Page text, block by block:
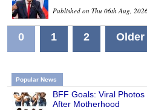
Published on Thu 06th Aug,
0 1 2 Older
Popular News
BFF Goals: Viral
After Motherhood